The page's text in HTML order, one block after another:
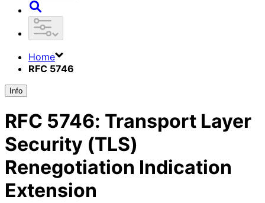
Home
RFC 5746
Info
RFC 5746: Transport Layer
Security (TLS)
Renegotiation Indication
Extension